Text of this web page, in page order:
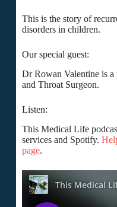
This is the story of
disorders in children.
Our special guest:
Dr Rowan Valentine is a
and Throat Surgeon.
Listen:
This Medical Life
services and Spotify.
page.